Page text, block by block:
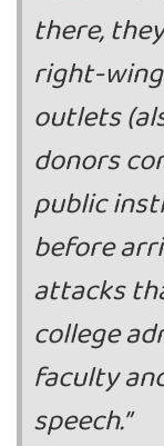
there,
right-
outlets
donors
public
before
attacks
college
faculty
speech.”